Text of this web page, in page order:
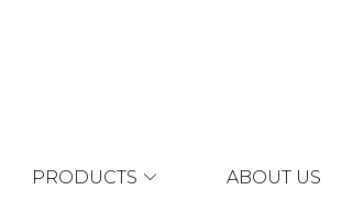
PRODUCTS ABOUT US